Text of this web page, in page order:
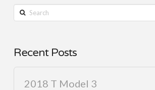
Search
Recent Posts
2018 T Model 3